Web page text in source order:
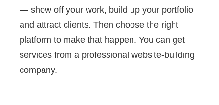
— show off your work, build up your portfolio
and attract clients. Then choose the right
platform to make that happen. You can get
services from a professional website-building
company.